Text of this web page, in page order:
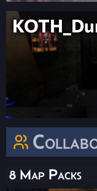
8 Map Packs